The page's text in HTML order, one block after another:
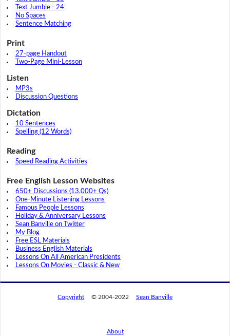
Text Jumble - 24
No Spaces
Sentence Matching
Print
27-page Handout
Two-Page Mini-Lesson
Listen
MP3s
Discussion Questions
Dictation
10 Sentences
Spelling (12 Words)
Reading
Speed Reading Activities
Free English Lesson Websites
650+ Discussions (13,000+ Qs)
One-Minute Listening Lessons
Famous People Lessons
Holiday & Anniversary Lessons
Sean Banville on Twitter
My Blog
Free ESL Materials
Business English Materials
Lessons On All American Presidents
Lessons On Movies - Classic & New
Copyright © 2004-2022 Sean Banville
About